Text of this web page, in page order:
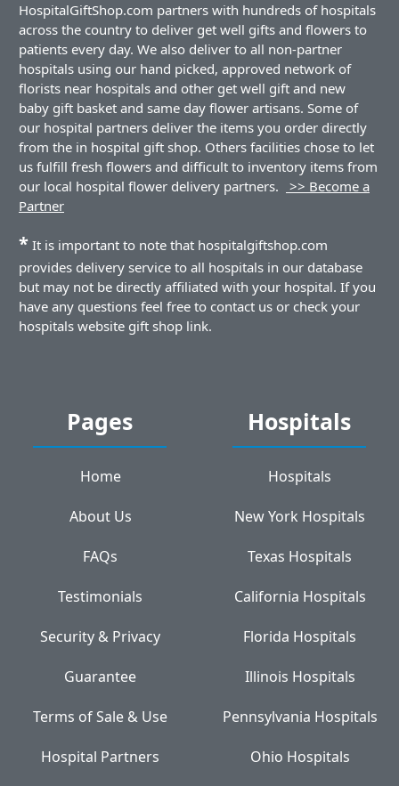
HospitalGiftShop.com partners with hundreds of hospitals
across the country to deliver get well gifts and flowers to
patients every day. We also deliver to all non-partner
hospitals using our hand picked, approved network of
florists near hospitals and other get well gift and new
baby gift basket and same day flower artisans. Some of
our hospital partners deliver the items you order directly
from the in hospital gift shop. Others facilities chose to let
us fulfill fresh flowers and difficult to inventory items from
our local hospital flower delivery partners.
>> Become a
Partner
* It is important to note that hospitalgiftshop.com
provides delivery service to all hospitals in our database
but may not be directly affiliated with your hospital. If you
have any questions feel free to contact us or check your
hospitals website gift shop link.
Pages
Home
About Us
FAQs
Testimonials
Security & Privacy
Guarantee
Terms of Sale & Use
Hospital Partners
Hospitals
Hospitals
New York Hospitals
Texas Hospitals
California Hospitals
Florida Hospitals
Illinois Hospitals
Pennsylvania Hospitals
Ohio Hospitals